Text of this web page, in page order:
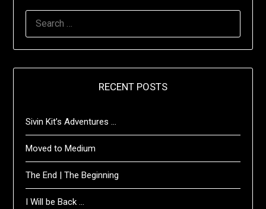
RECENT POSTS
Sivin Kit’s Adventures …
Moved to Medium
The End | The Beginning
I Will be Back …